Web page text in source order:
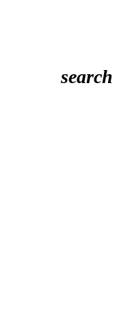
search